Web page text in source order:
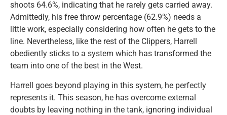
shoots 64.6%, indicating that he rarely gets carried away.
Admittedly, his free throw percentage (62.9%) needs a
little work, especially considering how often he gets to the
line. Nevertheless, like the rest of the Clippers, Harrell
obediently sticks to a system which has transformed the
team into one of the best in the West.
Harrell goes beyond playing in this system, he perfectly
represents it. This season, he has overcome external
doubts by leaving nothing in the tank, ignoring individual